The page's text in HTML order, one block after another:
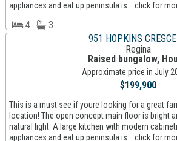
appliances and eat up peninsula is... click for
4 3
951 HOPKINS
Regina
Raised bungalow,
Approximate price in July
$199,900
This is a must see if youre looking for a great
location! The open concept main floor is bright
natural light. A large kitchen with modern
appliances and eat up peninsula is... click for